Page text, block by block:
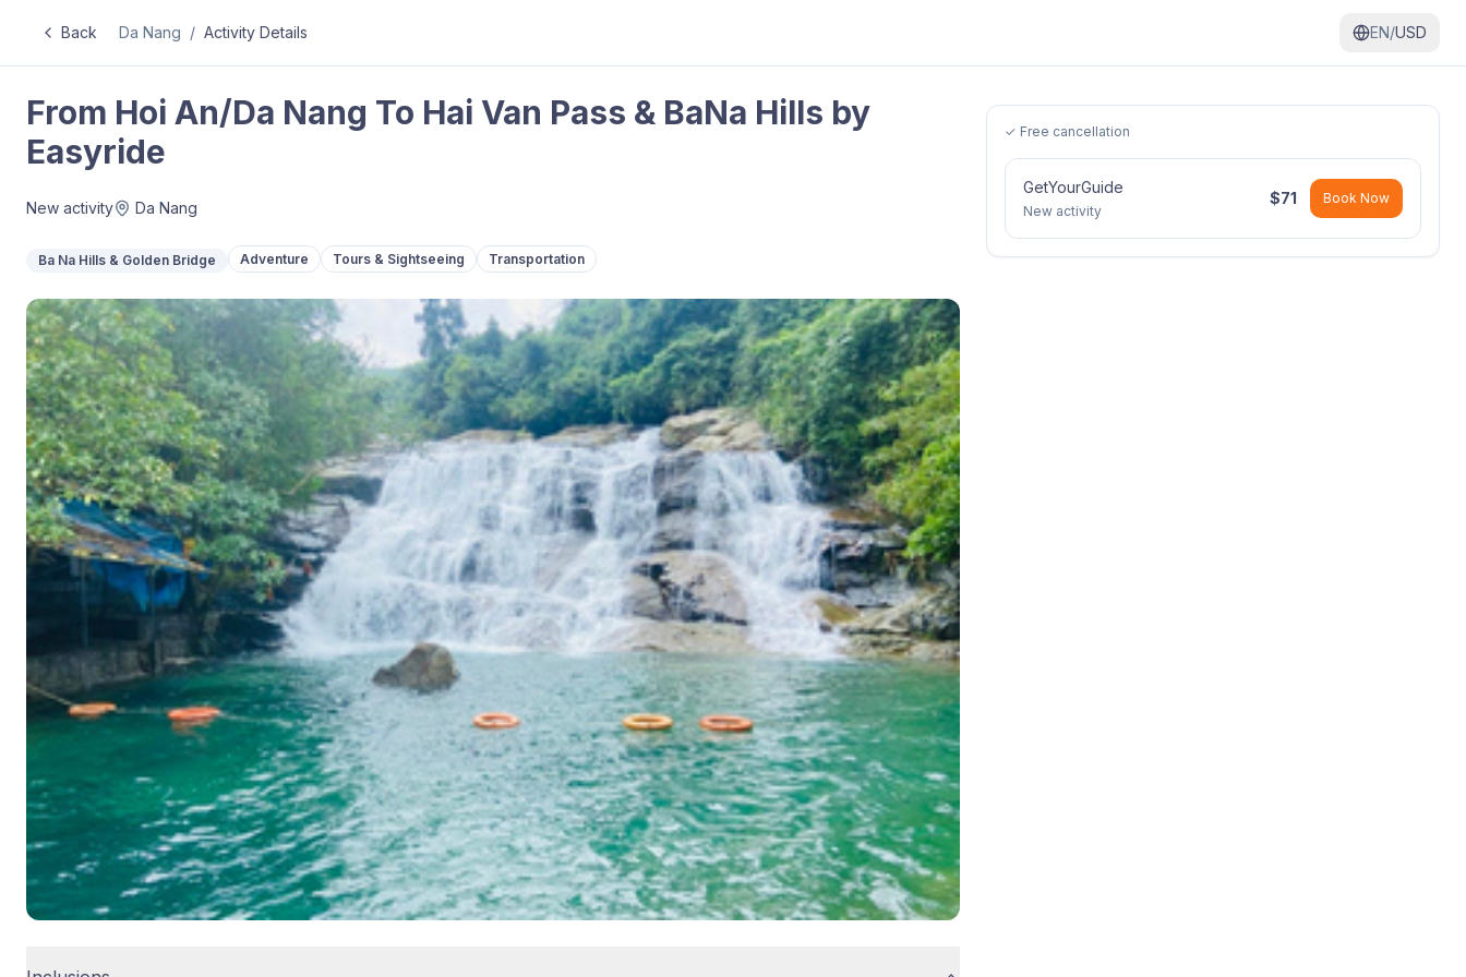
Back Da Nang / Activity Details EN/USD
From Hoi An/Da Nang To Hai Van Pass & BaNa Hills by
Easyride
New activity Da Nang
Ba Na Hills & Golden Bridge Adventure Tours & Sightseeing Transportation
✓ Free cancellation
GetYourGuide
New activity
$71 Book Now